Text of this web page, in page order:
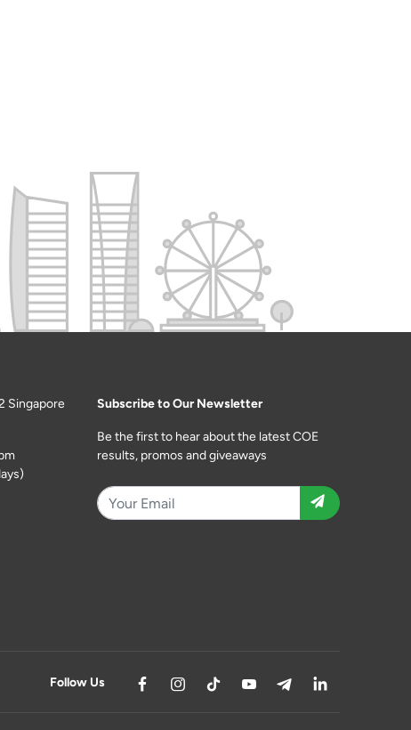
Singapore
Subscribe to Our Newsletter
Be the first to hear about the latest COE
results, promos and giveaways
Follow Us